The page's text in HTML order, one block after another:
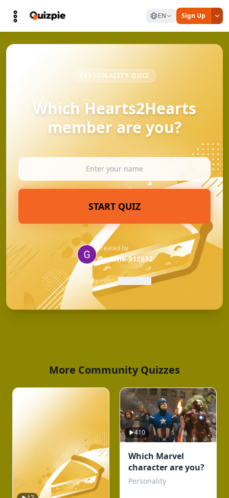
EN Sign Up
PERSONALITY QUIZ
Which Hearts2Hearts
member are you?
START QUIZ
Created by
@waffle-912632
Privacy Policy·Report Quiz
More Community Quizzes
410
Which Marvel
character are you?
Personality